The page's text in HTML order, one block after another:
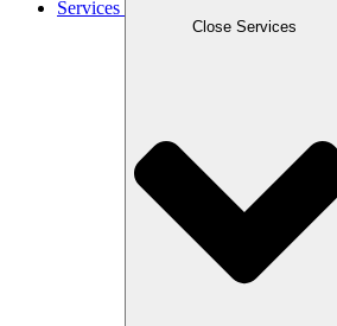
Services
Close Services